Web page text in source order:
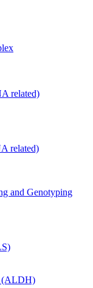
related)
related)
and Genotyping
(ALDH)